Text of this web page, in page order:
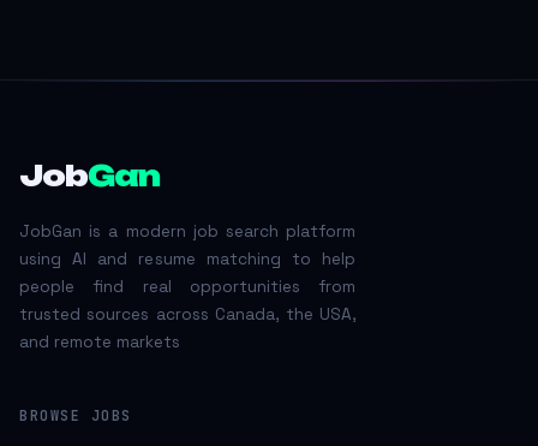
JobGan
JobGan is a modern job search platform
using AI and resume matching to help
people find real opportunities from
trusted sources across Canada, the USA,
and remote markets
BROWSE JOBS